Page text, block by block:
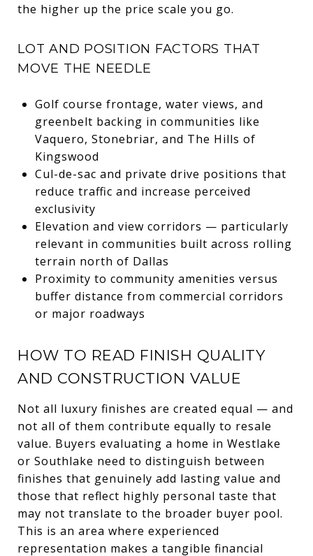
the higher up the price scale you go.
LOT AND POSITION FACTORS THAT
MOVE THE NEEDLE
Golf course frontage, water views, and
greenbelt backing in communities like
Vaquero, Stonebriar, and The Hills of
Kingswood
Cul-de-sac and private drive positions that
reduce traffic and increase perceived
exclusivity
Elevation and view corridors — particularly
relevant in communities built across rolling
terrain north of Dallas
Proximity to community amenities versus
buffer distance from commercial corridors
or major roadways
HOW TO READ FINISH QUALITY
AND CONSTRUCTION VALUE
Not all luxury finishes are created equal — and
not all of them contribute equally to resale
value. Buyers evaluating a home in Westlake
or Southlake need to distinguish between
finishes that genuinely add lasting value and
those that reflect highly personal taste that
may not translate to the broader buyer pool.
This is an area where experienced
representation makes a tangible financial